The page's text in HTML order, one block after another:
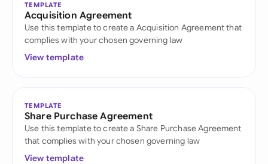
TEMPLATE
Acquisition Agreement
Use this template to create a Acquisition Agreement that
complies with your chosen governing law
View template
TEMPLATE
Share Purchase Agreement
Use this template to create a Share Purchase Agreement
that complies with your chosen governing law
View template